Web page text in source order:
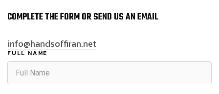
COMPLETE THE FORM OR SEND US AN EMAIL
info@handsoffiran.net
FULL NAME